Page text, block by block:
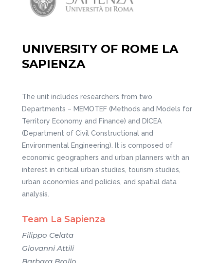
UNIVERSITY OF ROME LA
SAPIENZA
The unit includes researchers from two
Departments – MEMOTEF (Methods and Models for
Territory Economy and Finance) and DICEA
(Department of Civil Constructional and
Environmental Engineering). It is composed of
economic geographers and urban planners with an
interest in critical urban studies, tourism studies,
urban economies and policies, and spatial data
analysis.
Team La Sapienza
Filippo Celata
Giovanni Attili